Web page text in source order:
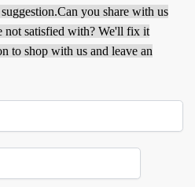
Can you share with us
not satisfied with? We'll fix it
to shop with us and leave an